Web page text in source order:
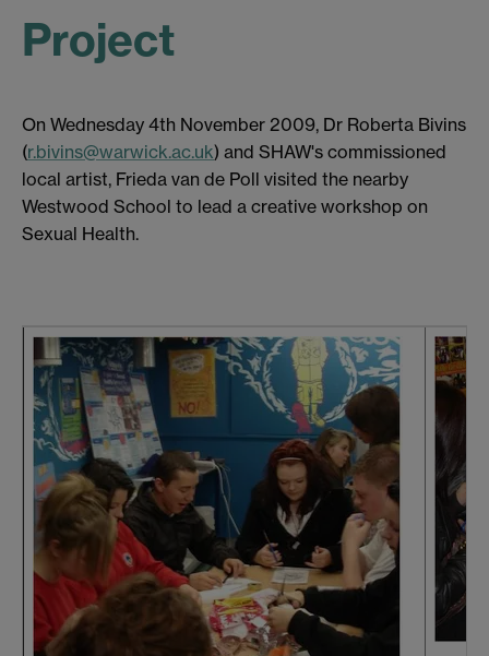
Project
On Wednesday 4th November 2009, Dr Roberta Bivins
(r.bivins@warwick.ac.uk) and SHAW's commissioned
local artist, Frieda van de Poll visited the nearby
Westwood School to lead a creative workshop on
Sexual Health.